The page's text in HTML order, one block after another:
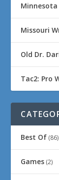
Missouri
Old Dr.
Tac2: Pro
Best Of (86)
Games (2)